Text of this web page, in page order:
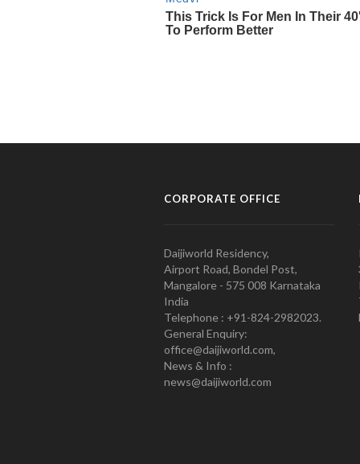
CORPORATE OFFICE
Daijiworld Residency,
Airport Road, Bondel Post,
Mangalore - 575 008 Karnataka
India
Telephone : +91-824-2982023.
General Enquiry:
office@daijiworld.com,
News & Info :
news@daijiworld.com